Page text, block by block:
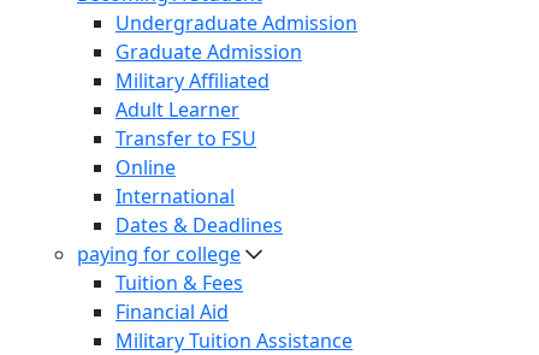
Undergraduate Admission
Graduate Admission
Military Affiliated
Adult Learner
Transfer to FSU
Online
International
Dates & Deadlines
paying for college
Tuition & Fees
Financial Aid
Military Tuition Assistance